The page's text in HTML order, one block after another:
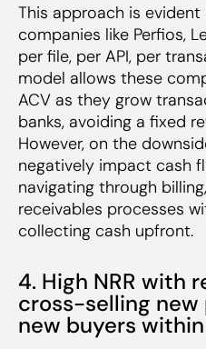
This approach is evident
companies like Perfios,
per file, per API, per
model allows these
ACV as they grow
banks, avoiding a fixed
However, on the
negatively impact cash
navigating through
receivables processes
collecting cash upfront.
4. High NRR with
cross-selling
new buyers